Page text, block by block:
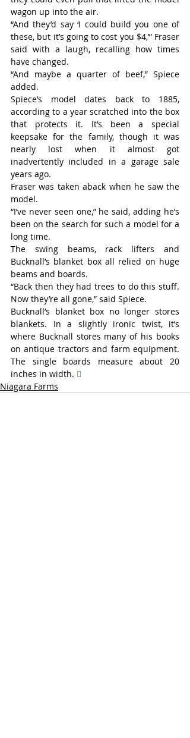
wagon up into the air.
“And they’d say ‘I could build you one of
these, but it’s going to cost you $4,’” Fraser
said with a laugh, recalling how times
have changed.
“And maybe a quarter of beef,” Spiece
added.
Spiece’s model dates back to 1885,
according to a year scratched into the box
that protects it. It’s been a special
keepsake for the family, though it was
nearly lost when it almost got
inadvertently included in a garage sale
years ago.
Fraser was taken aback when he saw the
model.
“I’ve never seen one,” he said, adding he’s
been on the search for such a model for a
long time.
The swing beams, rack lifters and
Bucknall’s blanket box all relied on huge
beams and boards.
“Back then they had trees to do this stuff.
Now they’re all gone,” said Spiece.
Bucknall’s blanket box no longer stores
blankets. In a slightly ironic twist, it’s
where Bucknall stores many of his books
on antique tractors and farm equipment.
The single boards measure about 20
inches in width. 
Niagara Farms